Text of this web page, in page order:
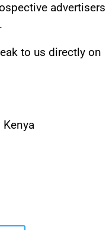
advertisers
to us directly on
Kenya